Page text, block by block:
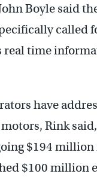
Boyle said
real time
have
Rink
$194
$100 million